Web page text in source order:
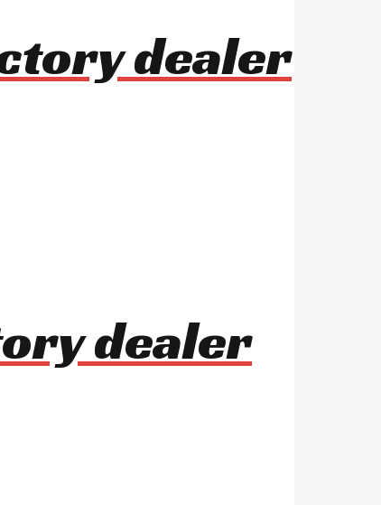
dealer
dealer